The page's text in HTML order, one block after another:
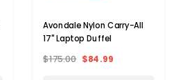
Avondale Nylon Carry-All
17" Laptop Duffel
$175.00 $84.99